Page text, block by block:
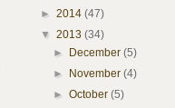
► 2014 (47)
▼ 2013 (34)
►
December(5)
►
November(4)
►October(5)